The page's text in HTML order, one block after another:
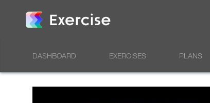
DASHBOARD EXERCISES PLANS